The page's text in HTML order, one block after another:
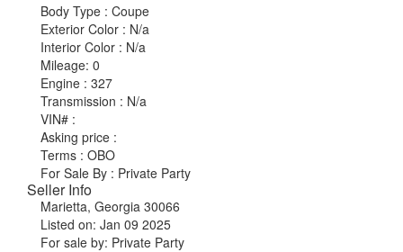
Body Type : Coupe
Exterior Color : N/a
Interior Color : N/a
Mileage: 0
Engine : 327
Transmission : N/a
VIN# :
Asking price :
Terms : OBO
For Sale By : Private Party
Seller Info
Marietta, Georgia 30066
Listed on: Jan 09 2025
For sale by: Private Party